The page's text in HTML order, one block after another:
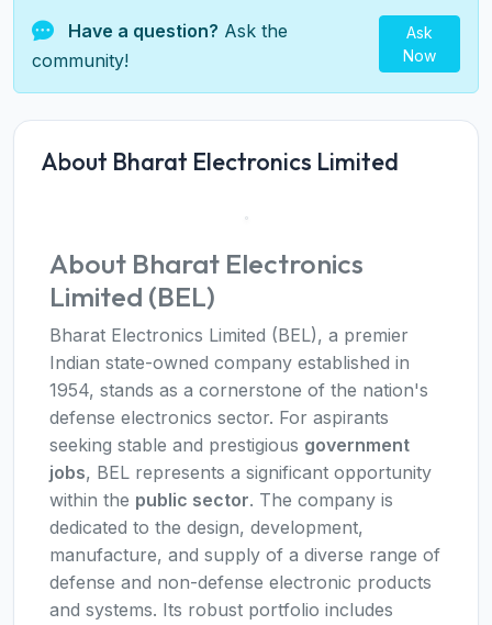
Have a question? Ask the
community!
Ask
Now
About Bharat Electronics Limited
About Bharat Electronics
Limited (BEL)
Bharat Electronics Limited (BEL), a premier
Indian state-owned company established in
1954, stands as a cornerstone of the nation's
defense electronics sector. For aspirants
seeking stable and prestigious government
jobs, BEL represents a significant opportunity
within the public sector. The company is
dedicated to the design, development,
manufacture, and supply of a diverse range of
defense and non-defense electronic products
and systems. Its robust portfolio includes